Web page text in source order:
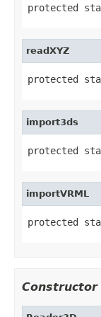
protected
readXYZ
protected
import3ds
protected
importVRML
protected
Constructor